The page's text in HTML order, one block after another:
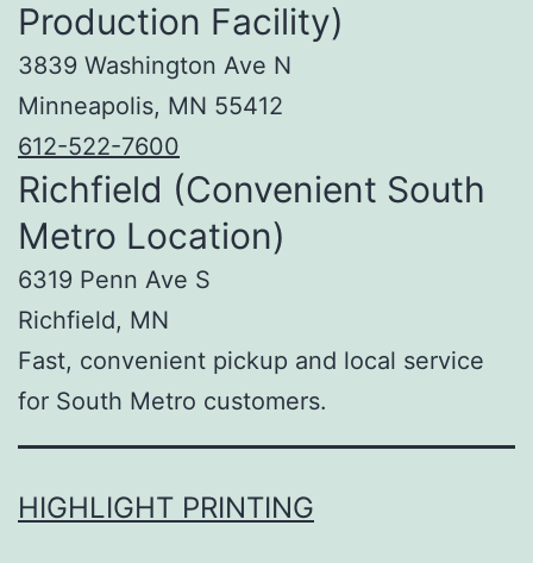
Production Facility)
3839 Washington Ave N
Minneapolis, MN 55412
612-522-7600
Richfield (Convenient South
Metro Location)
6319 Penn Ave S
Richfield, MN
Fast, convenient pickup and local service
for South Metro customers.
HIGHLIGHT PRINTING